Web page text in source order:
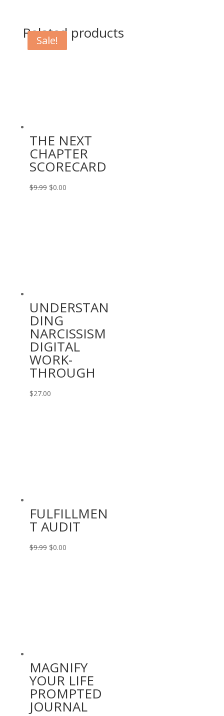
Related products
Sale!
THE NEXT
CHAPTER
SCORECARD
$9.99 Original
$0.00Current
UNDERSTAN
DING
NARCISSISM
DIGITAL
WORK-
THROUGH
$27.00
Sale!
FULFILLMEN
T AUDIT
$9.99 Original
$0.00Current
MAGNIFY
YOUR LIFE
PROMPTED
JOURNAL